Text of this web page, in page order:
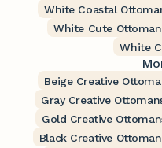
White Coastal
White Cute
White
Beige Creative
Gray Creative
Gold Creative
Black Creative